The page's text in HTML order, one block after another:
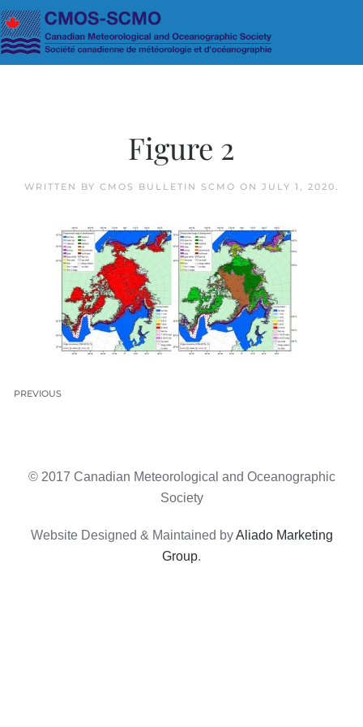
Skip to main content
Figure 2
WRITTEN BY CMOS BULLETIN SCMO ON JULY 1, 2020.
PREVIOUS
© 2017 Canadian Meteorological and Oceanographic
Society
Website Designed & Maintained byAliado Marketing
Group.